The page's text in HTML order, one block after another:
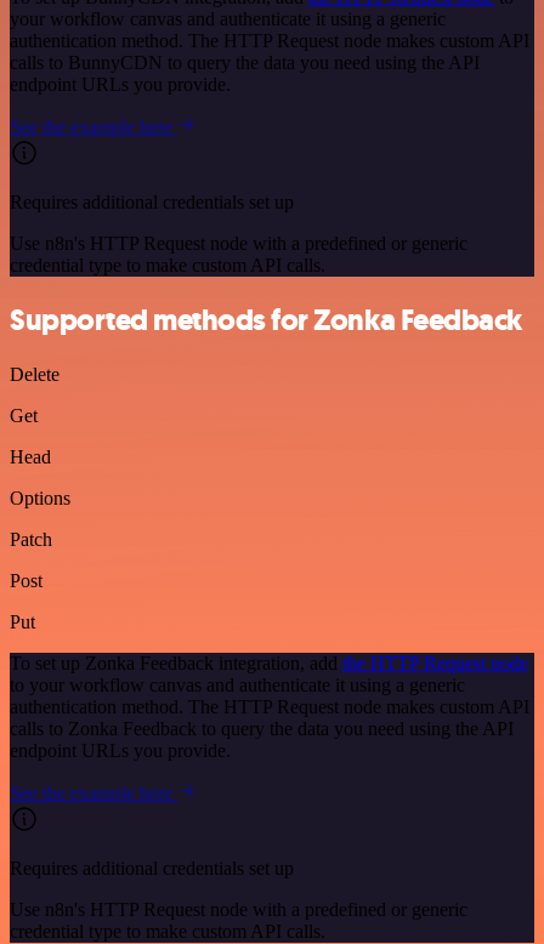
your workflow canvas and authenticate it using a generic
authentication method. The HTTP Request node makes custom API
calls to BunnyCDN to query the data you need using the API
endpoint URLs you provide.
See the example here
Requires additional credentials set up
Use n8n's HTTP Request node with a predefined or generic
credential type to make custom API calls.
Supported methods for Zonka Feedback
Delete
Get
Head
Options
Patch
Post
Put
To set up Zonka Feedback integration, add the HTTP Request node
to your workflow canvas and authenticate it using a generic
authentication method. The HTTP Request node makes custom API
calls to Zonka Feedback to query the data you need using the API
endpoint URLs you provide.
See the example here
Requires additional credentials set up
Use n8n's HTTP Request node with a predefined or generic
credential type to make custom API calls.